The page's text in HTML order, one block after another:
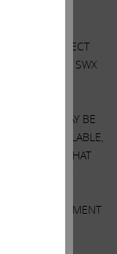
AND
FILE A
WITH RESPECT
OF SWX
OFFER
AND THE
AS THEY MAY BE
AVAILABLE,
THAT
ANY
IF THE
OFFER STATEMENT
WILL BE